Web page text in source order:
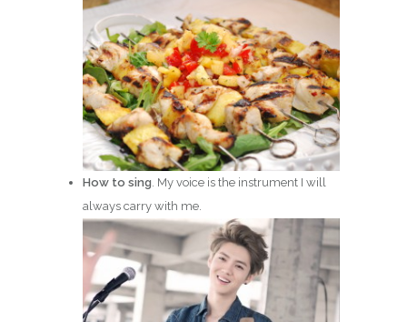
How to sing. My voice is the instrument I will
always carry with me.